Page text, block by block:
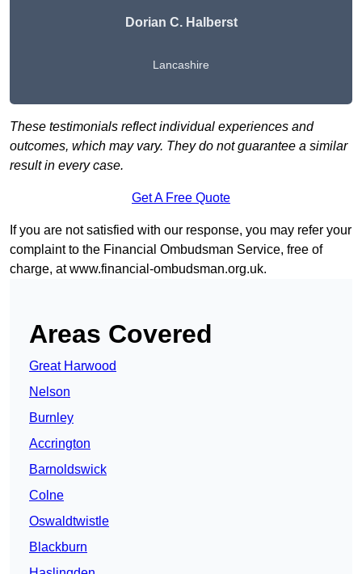
Dorian C. Halberst
Lancashire
These testimonials reflect individual experiences and
outcomes, which may vary. They do not guarantee a similar
result in every case.
Get A Free Quote
If you are not satisfied with our response, you may refer your
complaint to the Financial Ombudsman Service, free of
charge, atwww.financial-ombudsman.org.uk.
Areas Covered
Great Harwood
Nelson
Burnley
Accrington
Barnoldswick
Colne
Oswaldtwistle
Blackburn